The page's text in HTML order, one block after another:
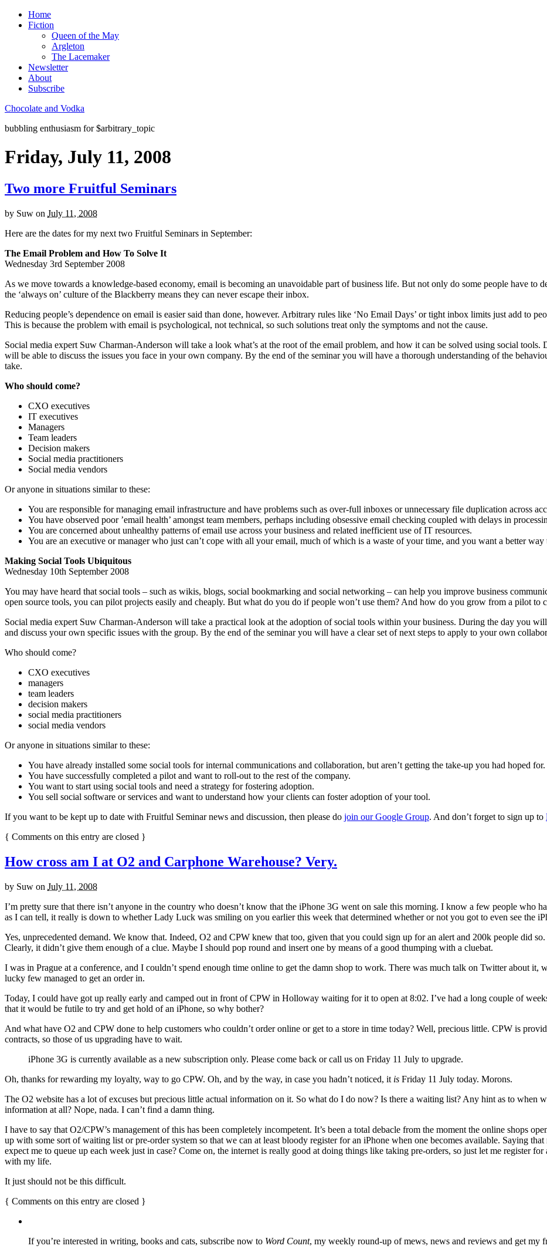
Home
Fiction
Queen of the May
Argleton
The Lacemaker
Newsletter
About
Subscribe
Chocolate and Vodka
bubbling enthusiasm for $arbitrary_topic
Friday, July 11, 2008
Two more Fruitful Seminars
by Suw on July 11, 2008
Here are the dates for my next two Fruitful Seminars in September:
The Email Problem and How To Solve It
Wednesday 3rd September 2008
As we move towards a knowledge-based economy, email is becoming an unavoidable part of business life. But not only do some people have to
the ‘always on’ culture of the Blackberry means they can never escape their inbox.
Reducing people’s dependence on email is easier said than done, however. Arbitrary rules like ‘No Email Days’ or tight inbox limits just add to
This is because the problem with email is psychological, not technical, so such solutions treat only the symptoms and not the cause.
Social media expert Suw Charman-Anderson will take a look what’s at the root of the email problem, and how it can be solved using social
will be able to discuss the issues you face in your own company. By the end of the seminar you will have a thorough understanding of the
take.
Who should come?
CXO executives
IT executives
Managers
Team leaders
Decision makers
Social media practitioners
Social media vendors
Or anyone in situations similar to these:
You are responsible for managing email infrastructure and have problems such as over-full inboxes or unnecessary file duplication across
You have observed poor ’email health’ amongst team members, perhaps including obsessive email checking coupled with delays in
You are concerned about unhealthy patterns of email use across your business and related inefficient use of IT resources.
You are an executive or manager who just can’t cope with all your email, much of which is a waste of your time, and you want a better
Making Social Tools Ubiquitous
Wednesday 10th September 2008
You may have heard that social tools – such as wikis, blogs, social bookmarking and social networking – can help you improve business
open source tools, you can pilot projects easily and cheaply. But what do you do if people won’t use them? And how do you grow from a pilot to
Social media expert Suw Charman-Anderson will take a practical look at the adoption of social tools within your business. During the day you
and discuss your own specific issues with the group. By the end of the seminar you will have a clear set of next steps to apply to your own
Who should come?
CXO executives
managers
team leaders
decision makers
social media practitioners
social media vendors
Or anyone in situations similar to these:
You have already installed some social tools for internal communications and collaboration, but aren’t getting the take-up you had hoped for.
You have successfully completed a pilot and want to roll-out to the rest of the company.
You want to start using social tools and need a strategy for fostering adoption.
You sell social software or services and want to understand how your clients can foster adoption of your tool.
If you want to be kept up to date with Fruitful Seminar news and discussion, then please do join our Google Group. And don’t forget to sign up to
{ Comments on this entry are closed }
How cross am I at O2 and Carphone Warehouse? Very.
by Suw on July 11, 2008
I’m pretty sure that there isn’t anyone in the country who doesn’t know that the iPhone 3G went on sale this morning. I know a few people who
as I can tell, it really is down to whether Lady Luck was smiling on you earlier this week that determined whether or not you got to even see the
Yes, unprecedented demand. We know that. Indeed, O2 and CPW knew that too, given that you could sign up for an alert and 200k people did
Clearly, it didn’t give them enough of a clue. Maybe I should pop round and insert one by means of a good thumping with a cluebat.
I was in Prague at a conference, and I couldn’t spend enough time online to get the damn shop to work. There was much talk on Twitter about
lucky few managed to get an order in.
Today, I could have got up really early and camped out in front of CPW in Holloway waiting for it to open at 8:02. I’ve had a long couple of
that it would be futile to try and get hold of an iPhone, so why bother?
And what have O2 and CPW done to help customers who couldn’t order online or get to a store in time today? Well, precious little. CPW is
contracts, so those of us upgrading have to wait.
iPhone 3G is currently available as a new subscription only. Please come back or call us on Friday 11 July to upgrade.
Oh, thanks for rewarding my loyalty, way to go CPW. Oh, and by the way, in case you hadn’t noticed, it is Friday 11 July today. Morons.
The O2 website has a lot of excuses but precious little actual information on it. So what do I do now? Is there a waiting list? Any hint as to when
information at all? Nope, nada. I can’t find a damn thing.
I have to say that O2/CPW’s management of this has been completely incompetent. It’s been a total debacle from the moment the online shops
up with some sort of waiting list or pre-order system so that we can at least bloody register for an iPhone when one becomes available. Saying
expect me to queue up each week just in case? Come on, the internet is really good at doing things like taking pre-orders, so just let me register
with my life.
It just should not be this difficult.
{ Comments on this entry are closed }
If you’re interested in writing, books and cats, subscribe now to Word Count, my weekly round-up of mews, news and reviews and get my